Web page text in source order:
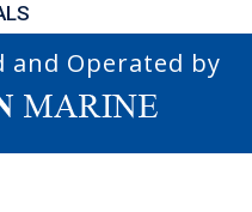
and Operated by